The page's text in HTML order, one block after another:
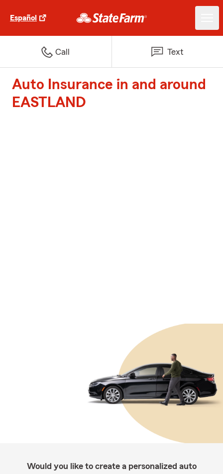
Español
Call Text
Auto Insurance in and around
EASTLAND
Would you like to create a personalized auto